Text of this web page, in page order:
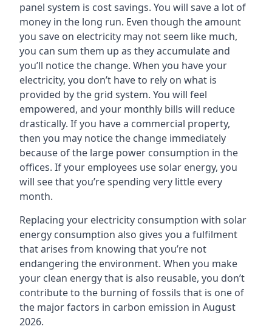
panel system is cost savings. You will save a lot of
money in the long run. Even though the amount
you save on electricity may not seem like much,
you can sum them up as they accumulate and
you’ll notice the change. When you have your
electricity, you don’t have to rely on what is
provided by the grid system. You will feel
empowered, and your monthly bills will reduce
drastically. If you have a commercial property,
then you may notice the change immediately
because of the large power consumption in the
offices. If your employees use solar energy, you
will see that you’re spending very little every
month.
Replacing your electricity consumption with solar
energy consumption also gives you a fulfilment
that arises from knowing that you’re not
endangering the environment. When you make
your clean energy that is also reusable, you don’t
contribute to the burning of fossils that is one of
the major factors in carbon emission in August
2026.